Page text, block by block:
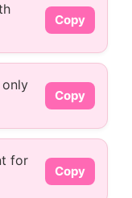
Copy
Copy
for
Copy